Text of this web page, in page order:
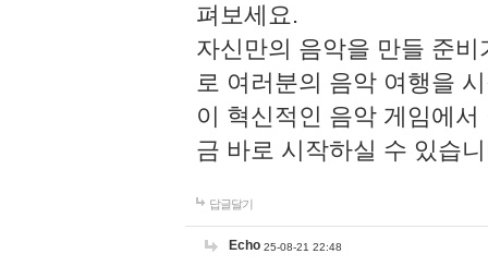
펴보세요.
자신만의 음악을 만들 준
로 여러분의 음악 여행을
이 혁신적인 음악 게임에
금 바로 시작하실 수 있습
답글달기
Echo 25-08-21 22:48